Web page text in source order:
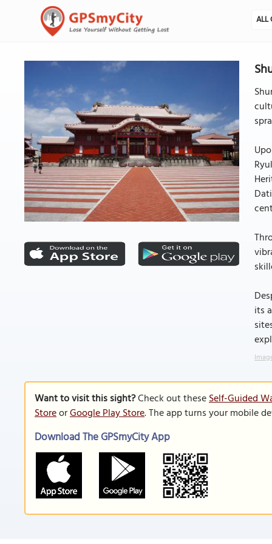
ALL
its
Want to visit this sight?Check out theseSelf-Guided
StoreorGoogle Play Store. The app turns your mobile
Download The GPSmyCity App